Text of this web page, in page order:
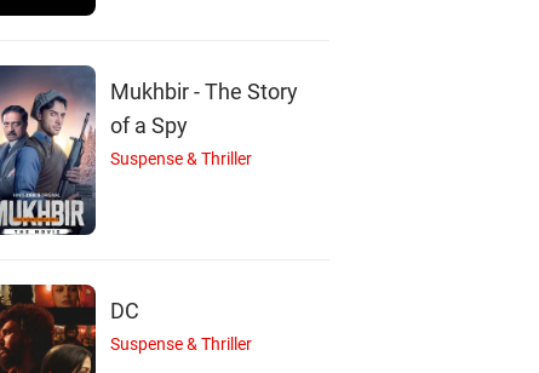
Guy Pearce
Actor
Lamorne Morris
Mukhbir - The Story
of a Spy
Suspense & Thriller
DC
Suspense & Thriller